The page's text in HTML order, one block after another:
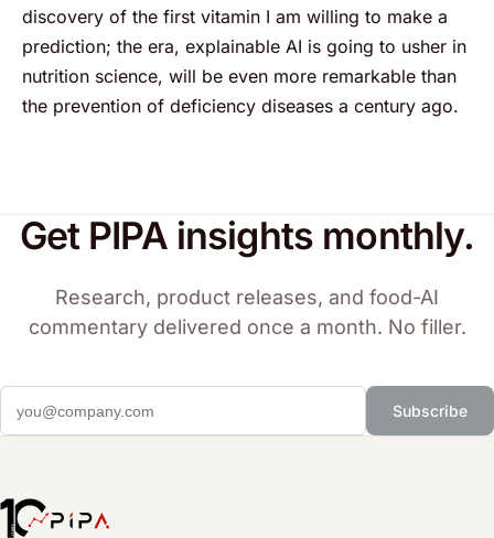
discovery of the first vitamin I am willing to make a
prediction; the era, explainable AI is going to usher in
nutrition science, will be even more remarkable than
the prevention of deficiency diseases a century ago.
Get PIPA insights monthly.
Research, product releases, and food-AI
commentary delivered once a month. No filler.
Subscribe